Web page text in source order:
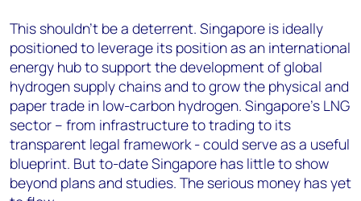
This shouldn’t be a deterrent. Singapore is ideally
positioned to leverage its position as an international
energy hub to support the development of global
hydrogen supply chains and to grow the physical and
paper trade in low-carbon hydrogen. Singapore’s LNG
sector – from infrastructure to trading to its
transparent legal framework - could serve as a useful
blueprint. But to-date Singapore has little to show
beyond plans and studies. The serious money has yet